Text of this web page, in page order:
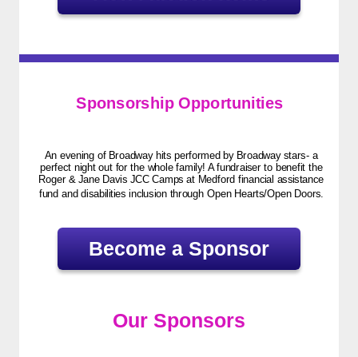
Sponsorship Opportunities
Become a Sponsor
An evening of Broadway hits performed by Broadway stars- a
perfect night out for the whole family! A fundraiser to benefit the
Roger & Jane Davis JCC Camps at Medford financial assistance
fund and disabilities inclusion through Open Hearts/Open Doors.
Our Sponsors